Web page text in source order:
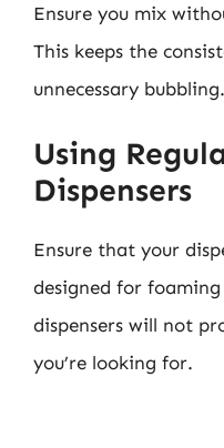
Ensure you mix
This keeps the
unnecessary bubbling.
Using
Dispensers
Ensure that your
designed for
dispensers will not
you’re looking for.